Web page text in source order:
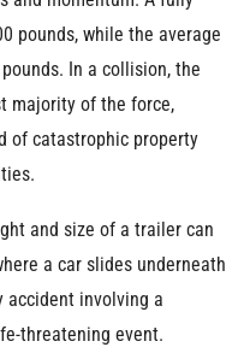
pounds, while the average
In a collision, the
majority of the force,
of catastrophic property
and size of a trailer can
a car slides underneath
accident involving a
threatening event.